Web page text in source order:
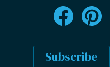
Subscribe